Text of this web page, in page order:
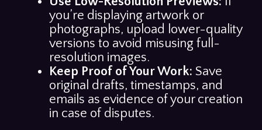
you’re displaying artwork or
photographs, upload lower-quality
versions to avoid misusing full-
resolution images.
Keep Proof of Your Work: Save
original drafts, timestamps, and
emails as evidence of your creation
in case of disputes.